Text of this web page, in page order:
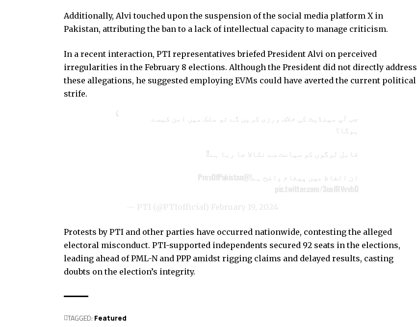
Additionally, Alvi touched upon the suspension of the social media platform X in
Pakistan, attributing the ban to a lack of intellectual capacity to manage criticism.
In a recent interaction, PTI representatives briefed President Alvi on perceived
irregularities in the February 8 elections. Although the President did not directly address
these allegations, he suggested employing EVMs could have averted the current political
strife.
جب آپ مینڈیٹ کی خلاف ورزی کریں گے تو ملک میں امن کیسے
ہوگا؟
قابل لوگوں کو سیاست سے نکالا جا رہا ہے!!
ان الفاظ میں پیغام واضح ہے!@PresOfPakistan
pic.twitter.com/3ueIRVvvbD
— PTI (@PTIofficial) February 19, 2024
Protests by PTI and other parties have occurred nationwide, contesting the alleged
electoral misconduct. PTI-supported independents secured 92 seats in the elections,
leading ahead of PML-N and PPP amidst rigging claims and delayed results, casting
doubts on the election’s integrity.
TAGGED: Featured